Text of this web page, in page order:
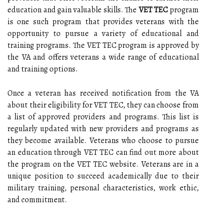
education and gain valuable skills. The VET TECprogram
is one such program that provides veterans with the
opportunity to pursue a variety of educational and
training programs. The VET TEC program is approved by
the VA and offers veterans a wide range of educational
and training options.
Once a veteran has received notification from the VA
about their eligibility for VET TEC, they can choose from
a list of approved providers and programs. This list is
regularly updated with new providers and programs as
they become available. Veterans who choose to pursue
an education through VET TEC can find out more about
the program on the VET TEC website. Veterans are in a
unique position to succeed academically due to their
military training, personal characteristics, work ethic,
and commitment.